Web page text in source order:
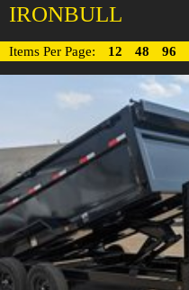
IRONBULL
Items Per Page: 12 48 96